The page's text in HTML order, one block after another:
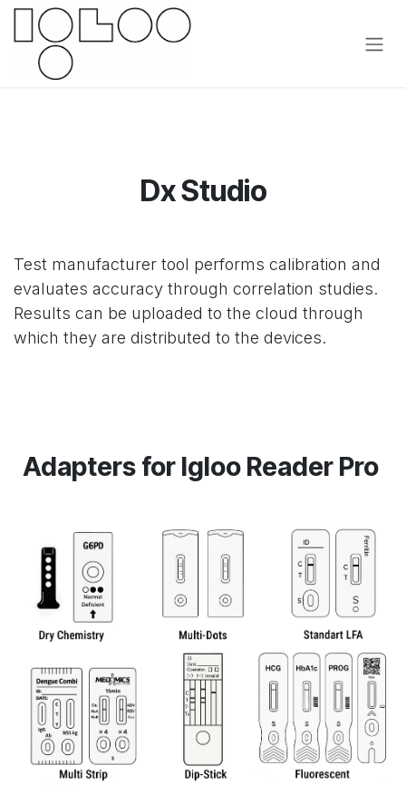
Ir al contenido
Dx Studio
Test manufacturer tool performs calibration and
evaluates accuracy through correlation studies.
Results can be uploaded to the cloud through
which they are distributed to the devices.
Adapters for Igloo Reader Pro